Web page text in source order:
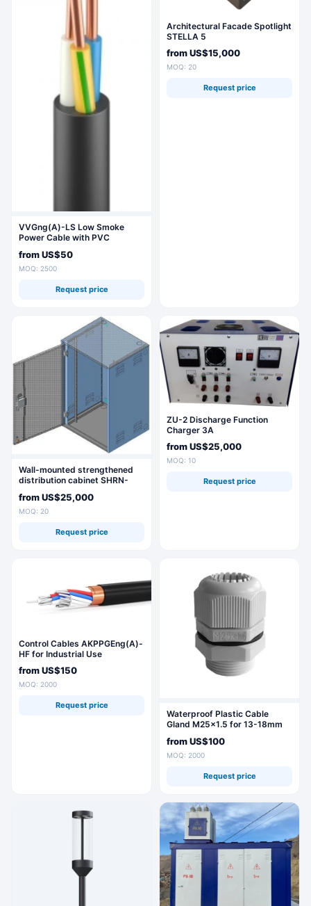
VVGng(A)-LS Low Smoke
Power Cable with PVC
fromUS$50
MOQ: 2500
Request price
Architectural Facade Spotlight
STELLA 5
fromUS$15,000
MOQ: 20
Request price
Wall-mounted strengthened
distribution cabinet SHRN-
fromUS$25,000
MOQ: 20
Request price
ZU-2 Discharge Function
Charger 3A
fromUS$25,000
MOQ: 10
Request price
Control Cables AKPPGEng(A)-
HF for Industrial Use
fromUS$150
MOQ: 2000
Request price
Waterproof Plastic Cable
Gland M25x1.5 for 13-18mm
fromUS$100
MOQ: 2000
Request price